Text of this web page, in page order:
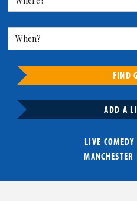
FIND
ADD A
LIVE
MANCHESTER